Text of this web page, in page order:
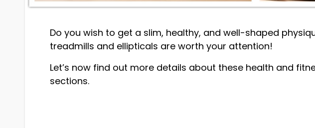
Do you wish to get a slim, healthy, and well-shaped
treadmills and ellipticals are worth your attention!
Let’s now find out more details about these health and
sections.